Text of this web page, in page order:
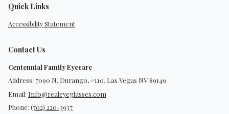
Quick Links
Accessibility Statement
Contact Us
Centennial Family Eyecare
Address: 7090 N. Durango, #110, Las Vegas NV 89149
Email: Info@realeyeglasses.com
Phone: (702) 220-3937